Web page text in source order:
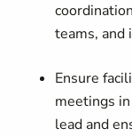
teams, and
Ensure
meetings
lead and